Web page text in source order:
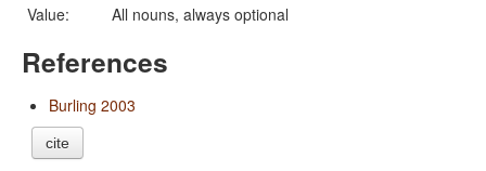
Value:
All nouns, always optional
References
Burling 2003
cite